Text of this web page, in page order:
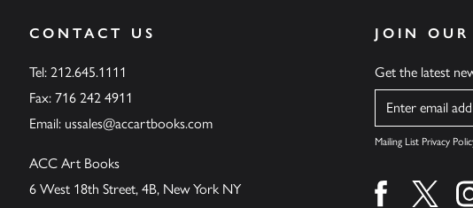
CONTACT US
Tel: 212.645.1111
Fax: 716 242 4911
Email: ussales@accartbooks.com
ACC Art Books
6 West 18th Street, 4B, New York NY
JOIN
Get the latest
Name
Mailing List Privacy
Find us onFind